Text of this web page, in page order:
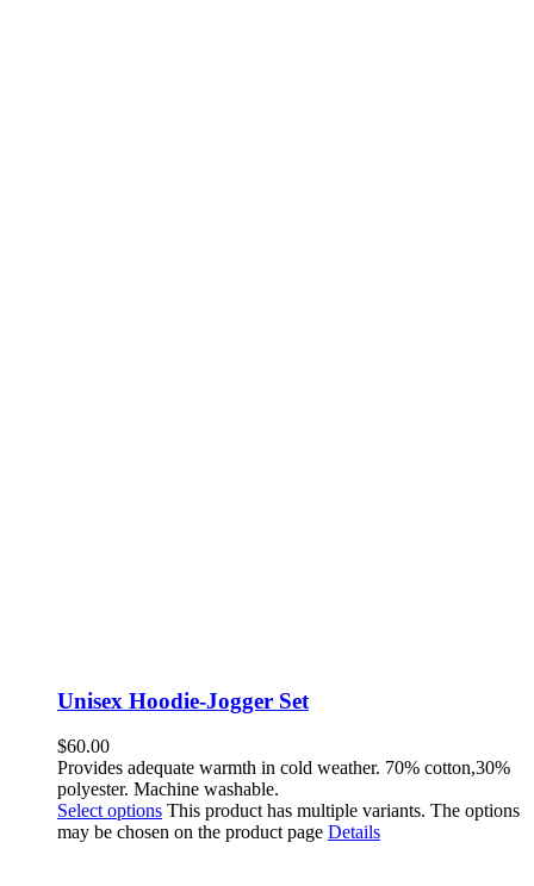
Unisex Hoodie-Jogger Set
$60.00
Provides adequate warmth in cold weather. 70% cotton,30%
polyester. Machine washable.
Select options This product has multiple variants. The options
may be chosen on the product page Details